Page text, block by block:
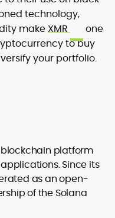
technology,
make XMR
one
to buy
your portfolio.
platform
Since its
as an open-
of the Solana